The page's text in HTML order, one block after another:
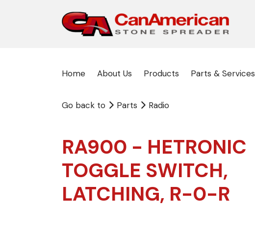
Home About Us Products Parts & Services
Go back to Parts Radio
RA900 - HETRONIC
TOGGLE SWITCH,
LATCHING, R-0-R